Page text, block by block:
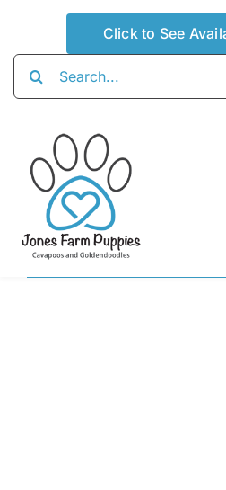
content
Click to See